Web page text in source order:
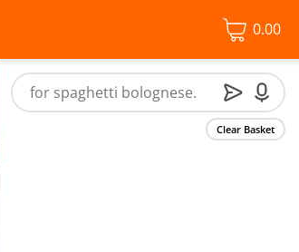
0.00
Clear Basket